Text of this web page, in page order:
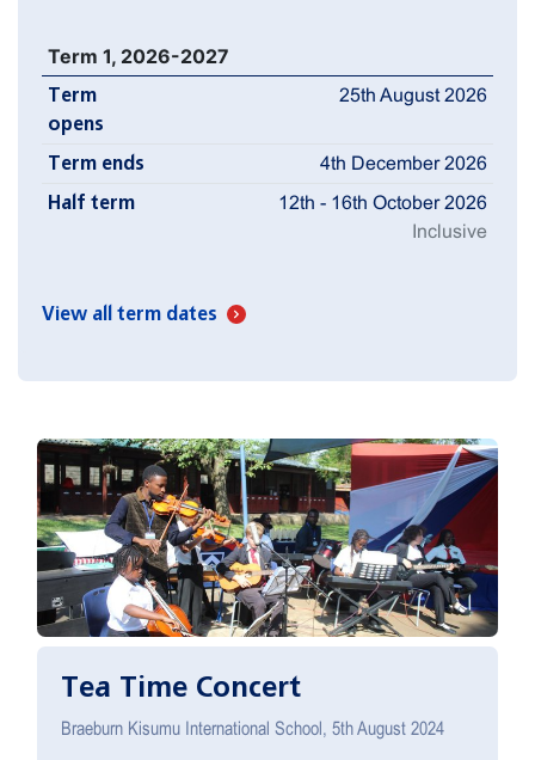
Term 1, 2026-2027
Term
opens
25th August 2026
Term ends 4th December 2026
Half term
12th - 16th October 2026
Inclusive
View all term dates
Tea Time Concert
Braeburn Kisumu International School, 5th August 2024